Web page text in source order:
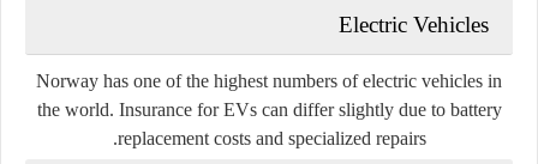
Electric Vehicles
Norway has one of the highest numbers of electric vehicles in
the world. Insurance for EVs can differ slightly due to battery
replacement costs and specialized repairs.